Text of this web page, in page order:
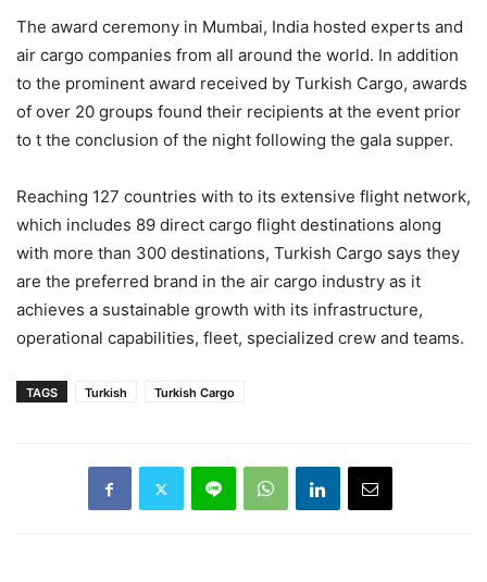
The award ceremony in Mumbai, India hosted experts and
air cargo companies from all around the world. In addition
to the prominent award received by Turkish Cargo, awards
of over 20 groups found their recipients at the event prior
to t the conclusion of the night following the gala supper.
Reaching 127 countries with to its extensive flight network,
which includes 89 direct cargo flight destinations along
with more than 300 destinations, Turkish Cargo says they
are the preferred brand in the air cargo industry as it
achieves a sustainable growth with its infrastructure,
operational capabilities, fleet, specialized crew and teams.
TAGS Turkish Turkish Cargo